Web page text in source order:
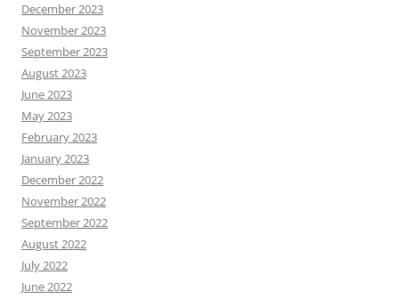
December 2023
November 2023
September 2023
August 2023
June 2023
May 2023
February 2023
January 2023
December 2022
November 2022
September 2022
August 2022
July 2022
June 2022